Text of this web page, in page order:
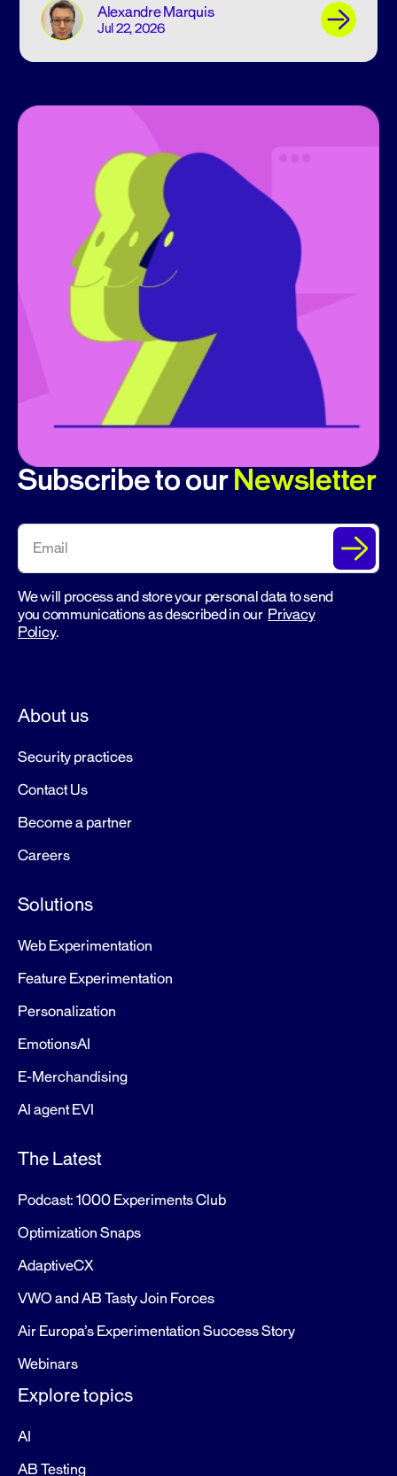
Alexandre Marquis
Jul 22, 2026
Subscribe to ourNewsletter
We will process and store your personal data to send
you communications as described in our Privacy
Policy.
About us
Security practices
Contact Us
Become a partner
Careers
Solutions
Web Experimentation
Feature Experimentation
Personalization
EmotionsAI
E-Merchandising
AI agent EVI
The Latest
Podcast: 1000 Experiments Club
Optimization Snaps
AdaptiveCX
VWO and AB Tasty Join Forces
Air Europa’s Experimentation Success Story
Webinars
Explore topics
AI
AB Testing